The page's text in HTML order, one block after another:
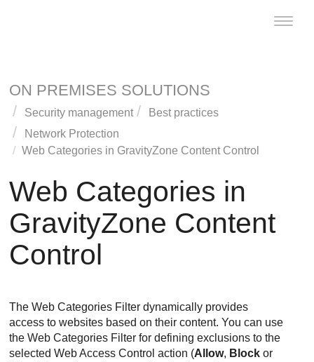
Toggle
ON PREMISES SOLUTIONS
Security management
Best practices
Network Protection
Web Categories in GravityZone Content Control
Web Categories in
GravityZone Content
Control
The Web Categories Filter dynamically provides
access to websites based on their content. You can use
the Web Categories Filter for defining exclusions to the
selected Web Access Control action (Allow, Block or